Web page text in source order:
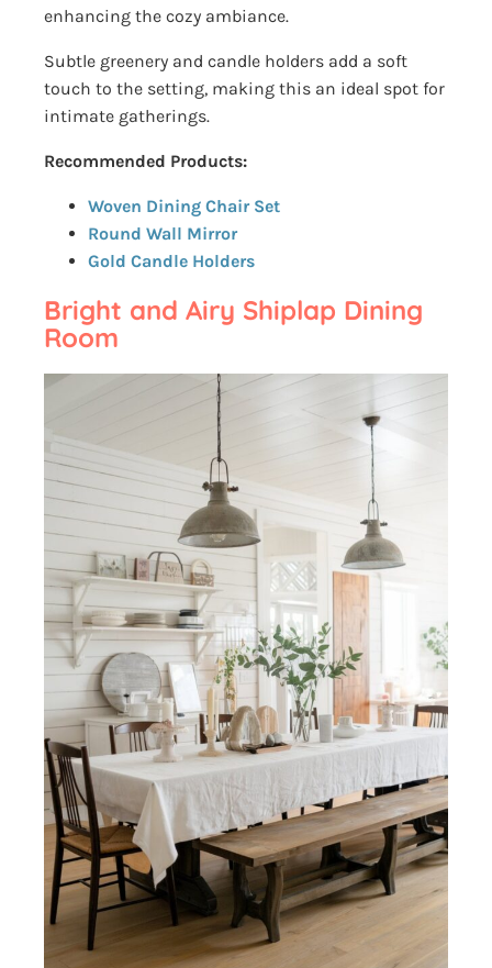
enhancing the cozy ambiance.
Subtle greenery and candle holders add a soft
touch to the setting, making this an ideal spot for
intimate gatherings.
Recommended Products:
Woven Dining Chair Set
Round Wall Mirror
Gold Candle Holders
Bright and Airy Shiplap Dining
Room